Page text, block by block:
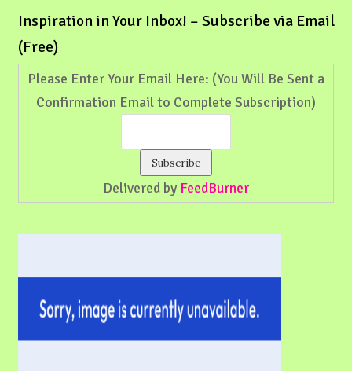
Inspiration in Your Inbox! – Subscribe via Email
(Free)
Please Enter Your Email Here: (You Will Be Sent a
Confirmation Email to Complete Subscription)
Delivered by FeedBurner